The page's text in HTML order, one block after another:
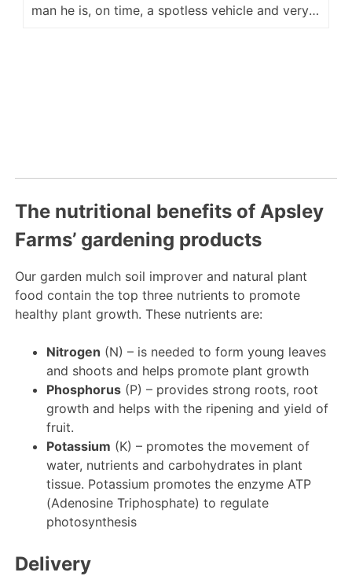
man he is, on time, a spotless vehicle and very
The nutritional benefits of Apsley
Farms’ gardening products
Our garden mulch soil improver and natural plant
food contain the top three nutrients to promote
healthy plant growth. These nutrients are:
Nitrogen (N) – is needed to form young leaves
and shoots and helps promote plant growth
Phosphorus (P) – provides strong roots, root
growth and helps with the ripening and yield of
fruit.
Potassium (K) – promotes the movement of
water, nutrients and carbohydrates in plant
tissue. Potassium promotes the enzyme ATP
(Adenosine Triphosphate) to regulate
photosynthesis
Delivery